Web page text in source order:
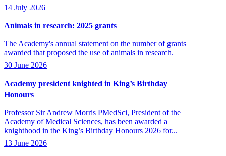
14 July 2026
Animals in research: 2025 grants
The Academy's annual statement on the number of grants
awarded that proposed the use of animals in research.
30 June 2026
Academy president knighted in King’s Birthday
Honours
Professor Sir Andrew Morris PMedSci, President of the
Academy of Medical Sciences, has been awarded a
knighthood in the King’s Birthday Honours 2026 for...
13 June 2026